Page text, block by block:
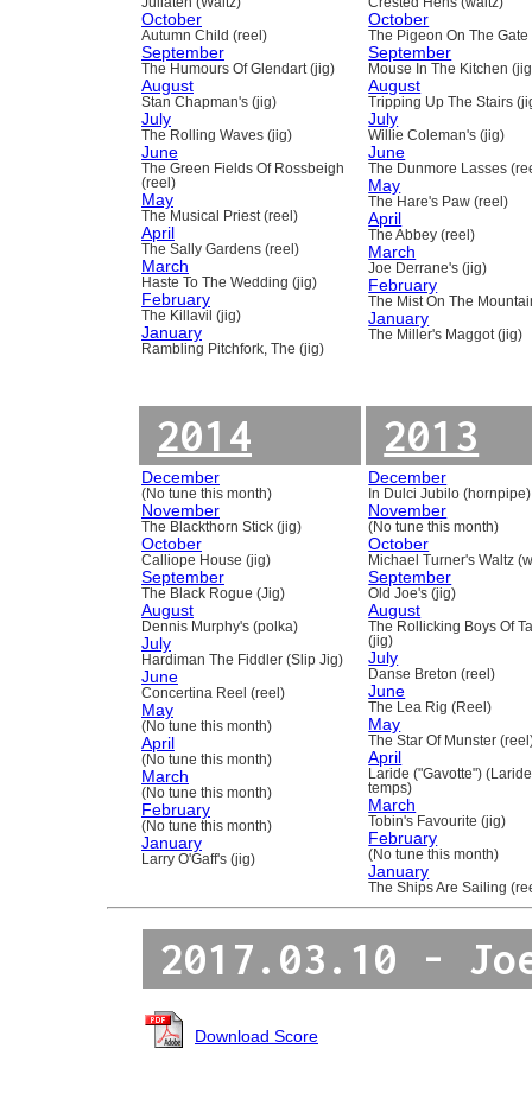
October
Autumn Child (reel)
September
The Humours Of Glendart (jig)
August
Stan Chapman's (jig)
July
The Rolling Waves (jig)
June
The Green Fields Of Rossbeigh
(reel)
May
The Musical Priest (reel)
April
The Sally Gardens (reel)
March
Haste To The Wedding (jig)
February
The Killavil (jig)
January
Rambling Pitchfork, The (jig)
October
The Pigeon On The Gate
September
Mouse In The Kitchen
August
Tripping Up The Stairs
July
Willie Coleman's (jig)
June
The Dunmore Lasses
May
The Hare's Paw (reel)
April
The Abbey (reel)
March
Joe Derrane's (jig)
February
The Mist On The
January
The Miller's Maggot (jig)
2014
December
(No tune this month)
November
The Blackthorn Stick (jig)
October
Calliope House (jig)
September
The Black Rogue (Jig)
August
Dennis Murphy's (polka)
July
Hardiman The Fiddler (Slip Jig)
June
Concertina Reel (reel)
May
(No tune this month)
April
(No tune this month)
March
(No tune this month)
February
(No tune this month)
January
Larry O'Gaff's (jig)
2013
December
In Dulci Jubilo (hornpipe)
November
(No tune this month)
October
Michael Turner's Waltz
September
Old Joe's (jig)
August
The Rollicking Boys Of
(jig)
July
Danse Breton (reel)
June
The Lea Rig (Reel)
May
The Star Of Munster
April
Laride ("Gavotte")
temps)
March
Tobin's Favourite (jig)
February
(No tune this month)
January
The Ships Are Sailing
2017.03.10 -
Download Score